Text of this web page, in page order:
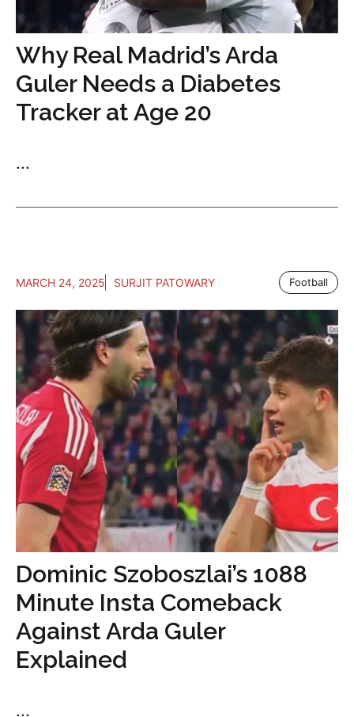
Why Real Madrid’s Arda
Guler Needs a Diabetes
Tracker at Age 20
...
MARCH 24, 2025 SURJIT PATOWARY Football
Dominic Szoboszlai’s 1088
Minute Insta Comeback
Against Arda Guler
Explained
...